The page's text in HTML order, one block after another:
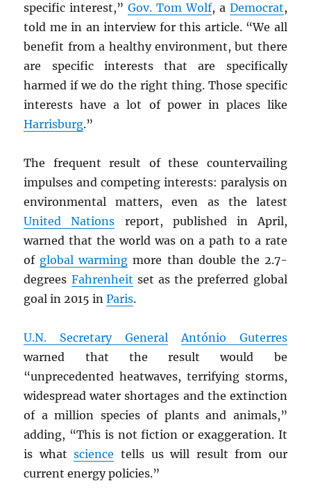
specific interest,”Gov. Tom Wolf, a Democrat,
told me in an interview for this article. “We all
benefit from a healthy environment, but there
are specific interests that are specifically
harmed if we do the right thing. Those specific
interests have a lot of power in places like
Harrisburg.”
The frequent result of these countervailing
impulses and competing interests: paralysis on
environmental matters, even as the latest
United Nations report, published in April,
warned that the world was on a path to a rate
of global warming more than double the 2.7-
degrees Fahrenheit set as the preferred global
goal in 2015 inParis.
U.N. Secretary General
António Guterres
warned that the result would be
“unprecedented heatwaves, terrifying storms,
widespread water shortages and the extinction
of a million species of plants and animals,”
adding, “This is not fiction or exaggeration. It
is whatscience tells us will result from our
current energy policies.”